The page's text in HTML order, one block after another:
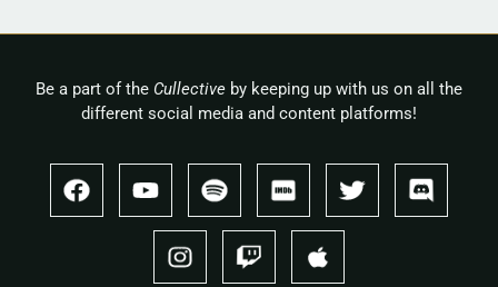
Be a part of the Cullective by keeping up with us on all the
different social media and content platforms!